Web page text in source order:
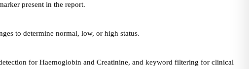
present in the report.
to determine normal, low, or high status.
for Haemoglobin and Creatinine, and keyword filtering for clinical